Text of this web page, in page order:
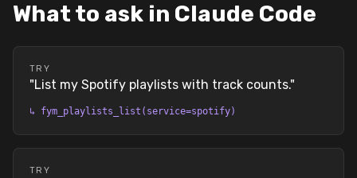
What to ask in Claude Code
TRY
"List my Spotify playlists with track counts."
↳ fym_playlists_list(service=spotify)
TRY